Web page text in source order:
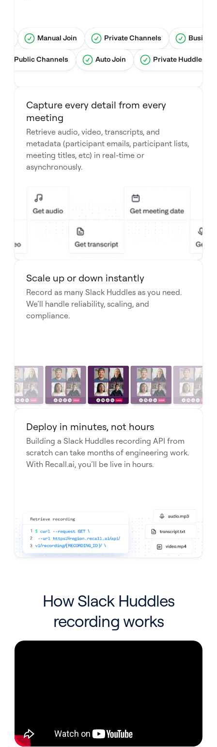
Manual Join Private Channels
Public Channels Auto Join Private Huddles
Capture every detail from every
meeting
Retrieve audio, video, transcripts, and
metadata (participant emails, participant lists,
meeting titles, etc) in real-time or
asynchronously.
Scale up or down instantly
Record as many Slack Huddles as you need.
We’ll handle reliability, scaling, and
compliance.
Deploy in minutes, not hours
Building a Slack Huddles recording API from
scratch can take months of engineering work.
With Recall.ai, you’ll be live in hours.
How Slack Huddles
recording works